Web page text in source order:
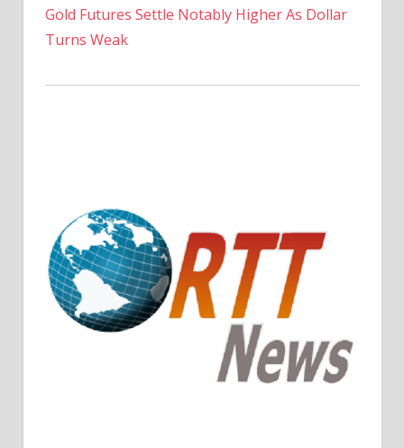
Gold Futures Settle Notably Higher As Dollar
Turns Weak